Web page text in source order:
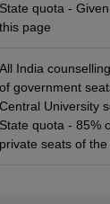
State quota -
this page
All India
of government
Central University
AIIMS and
State quota - 85%
private seats of the